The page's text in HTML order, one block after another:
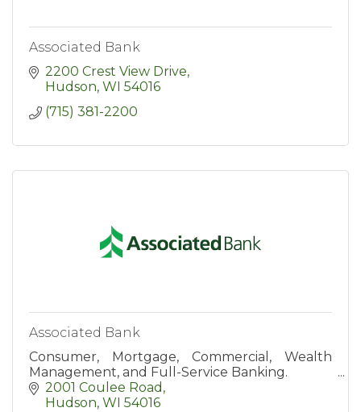
Associated Bank
2200 Crest View Drive
Hudson WI 54016
(715) 381-2200
Associated Bank
Consumer, Mortgage, Commercial, Wealth
Management, and Full-Service Banking.
2001 Coulee Road
Hudson WI 54016